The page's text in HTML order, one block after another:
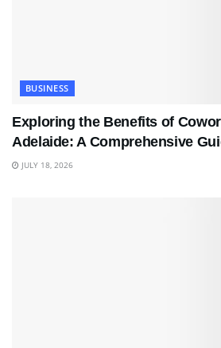
BUSINESS
Exploring the Benefits of
Adelaide: A Comprehensive
JULY 18, 2026